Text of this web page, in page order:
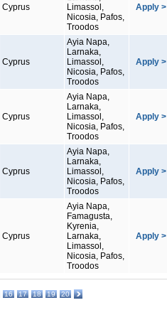
Cyprus
Limassol,
Nicosia, Pafos,
Troodos
Apply >
Cyprus
Ayia Napa,
Larnaka,
Limassol,
Nicosia, Pafos,
Troodos
Apply >
Cyprus
Ayia Napa,
Larnaka,
Limassol,
Nicosia, Pafos,
Troodos
Apply >
Cyprus
Ayia Napa,
Larnaka,
Limassol,
Nicosia, Pafos,
Troodos
Apply >
Cyprus
Ayia Napa,
Famagusta,
Kyrenia,
Larnaka,
Limassol,
Nicosia, Pafos,
Troodos
Apply >
16 17 18 19 20